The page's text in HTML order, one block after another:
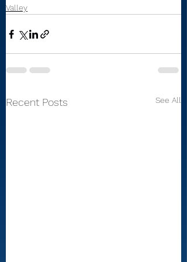
Valley
Recent Posts See All